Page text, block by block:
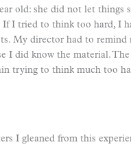
old: she did not let things
If I tried to think too hard, I
My director had to remind
I did know the material.
trying to think much too
I gleaned from this